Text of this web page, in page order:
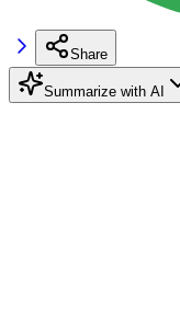
Share
Summarize with AI